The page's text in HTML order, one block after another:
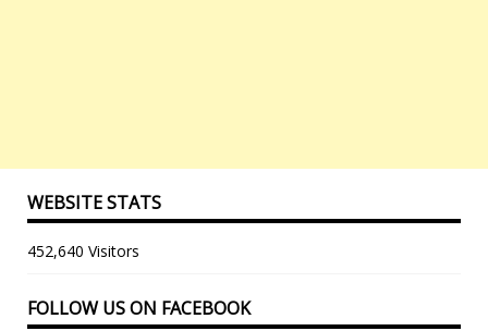
WEBSITE STATS
452,640 Visitors
FOLLOW US ON FACEBOOK